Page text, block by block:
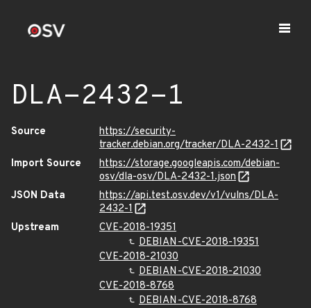
DLA-2432-1
Source
https://security-
tracker.debian.org/tracker/DLA-2432-1
Import Source
https://storage.googleapis.com/debian-
osv/dla-osv/DLA-2432-1.json
JSON Data
https://api.test.osv.dev/v1/vulns/DLA-
2432-1
Upstream
CVE-2018-19351
DEBIAN-CVE-2018-19351
CVE-2018-21030
DEBIAN-CVE-2018-21030
CVE-2018-8768
DEBIAN-CVE-2018-8768